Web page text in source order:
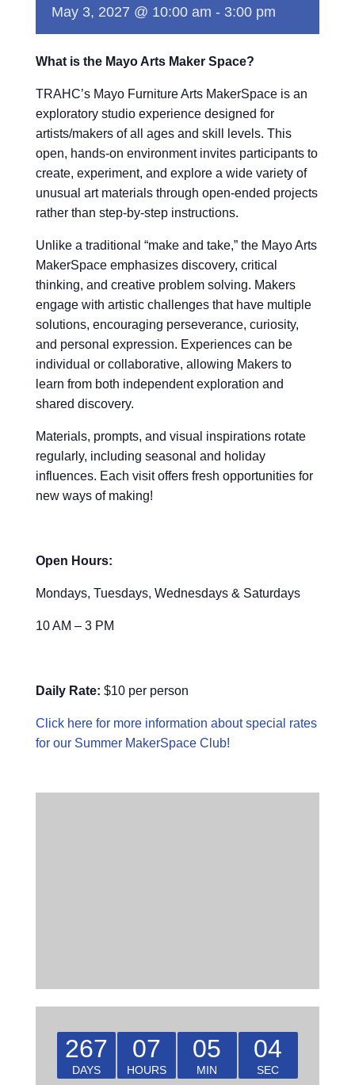
May 3, 2027 @ 10:00 am - 3:00 pm
What is the Mayo Arts Maker Space?
TRAHC’s Mayo Furniture Arts MakerSpace is an
exploratory studio experience designed for
artists/makers of all ages and skill levels. This
open, hands-on environment invites participants to
create, experiment, and explore a wide variety of
unusual art materials through open-ended projects
rather than step-by-step instructions.
Unlike a traditional “make and take,” the Mayo Arts
MakerSpace emphasizes discovery, critical
thinking, and creative problem solving. Makers
engage with artistic challenges that have multiple
solutions, encouraging perseverance, curiosity,
and personal expression. Experiences can be
individual or collaborative, allowing Makers to
learn from both independent exploration and
shared discovery.
Materials, prompts, and visual inspirations rotate
regularly, including seasonal and holiday
influences. Each visit offers fresh opportunities for
new ways of making!
Open Hours:
Mondays, Tuesdays, Wednesdays & Saturdays
10 AM – 3 PM
Daily Rate: $10 per person
Click here for more information about special rates
for our Summer MakerSpace Club!
267
DAYS
07
HOURS
05
MIN
04
SEC